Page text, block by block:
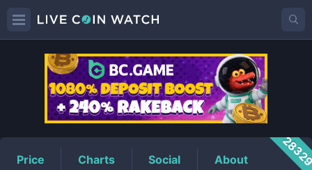
GSGPrice
Price Charts Social About